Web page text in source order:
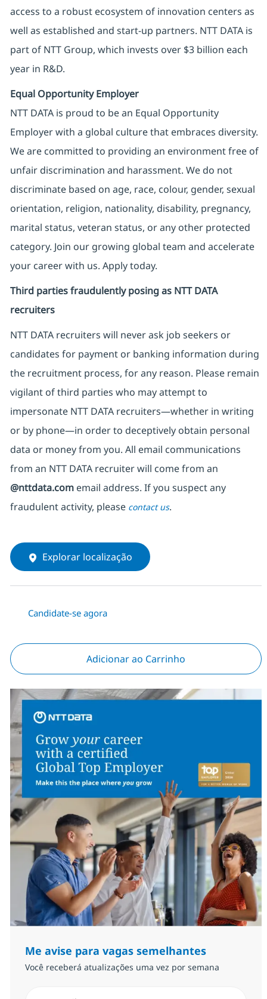
access to a robust ecosystem of innovation centers as
well as established and start-up partners. NTT DATA is
part of NTT Group, which invests over $3 billion each
year in R&D.
Equal Opportunity Employer
NTT DATA is proud to be an Equal Opportunity
Employer with a global culture that embraces diversity.
We are committed to providing an environment free of
unfair discrimination and harassment. We do not
discriminate based on age, race, colour, gender, sexual
orientation, religion, nationality, disability, pregnancy,
marital status, veteran status, or any other protected
category. Join our growing global team and accelerate
your career with us. Apply today.
Third parties fraudulently posing as NTT DATA
recruiters
NTT DATA recruiters will never ask job seekers or
candidates for payment or banking information during
the recruitment process, for any reason. Please remain
vigilant of third parties who may attempt to
impersonate NTT DATA recruiters—whether in writing
or by phone—in order to deceptively obtain personal
data or money from you. All email communications
from an NTT DATA recruiterwill come from an
@nttdata.comemail address. If you suspect any
fraudulent activity, please contact us.
Explorar localização
Candidate-se agora
Adicionar ao Carrinho
Me avise para vagas semelhantes
Você receberá atualizações uma vez por semana